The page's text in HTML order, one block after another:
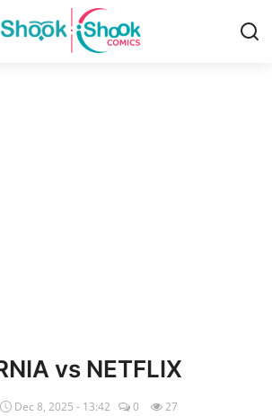
vs NETFLIX
Dec 8, 2025 - 13:42 0 27